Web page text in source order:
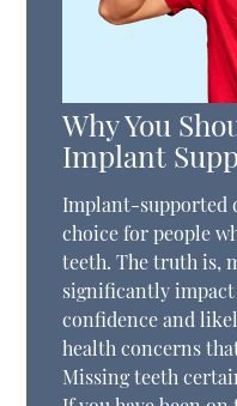
Why You
Implant
Implant-supported
choice for people
teeth. The truth is,
significantly impact
confidence and
health concerns
Missing teeth